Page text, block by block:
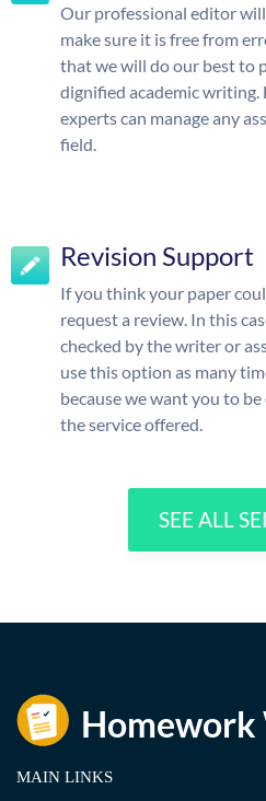
Our professional editor
make sure it is free from
that we will do our best to
dignified academic
experts can manage any
field.
Revision Support
If you think your paper
request a review. In this
checked by the writer or
use this option as many
because we want you to
the service offered.
SEE ALL
MAIN LINKS